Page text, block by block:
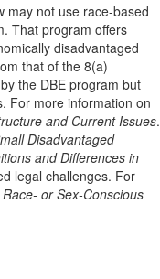
may not use race-based
That program offers
disadvantaged
that of the 8(a)
the DBE program but
For more information on
and Current Issues.
Disadvantaged
and Differences in
legal challenges. For
or Sex-Conscious